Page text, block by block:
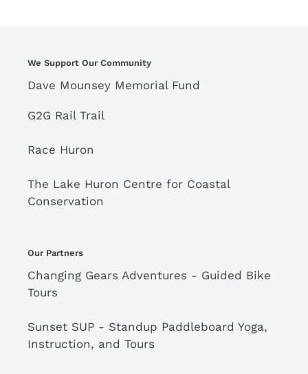
We Support Our Community
Dave Mounsey Memorial Fund
G2G Rail Trail
Race Huron
The Lake Huron Centre for Coastal
Conservation
Our Partners
Changing Gears Adventures - Guided Bike
Tours
Sunset SUP - Standup Paddleboard Yoga,
Instruction, and Tours